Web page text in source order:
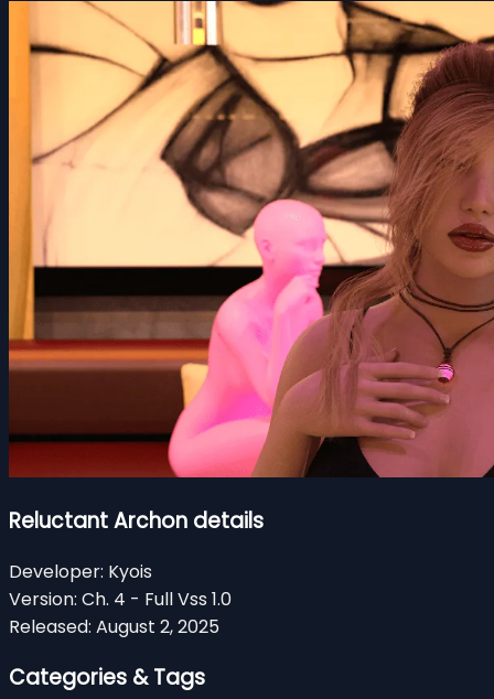
Reluctant Archon details
Developer: Kyois
Version: Ch. 4 - Full Vss 1.0
Released: August 2, 2025
Categories & Tags